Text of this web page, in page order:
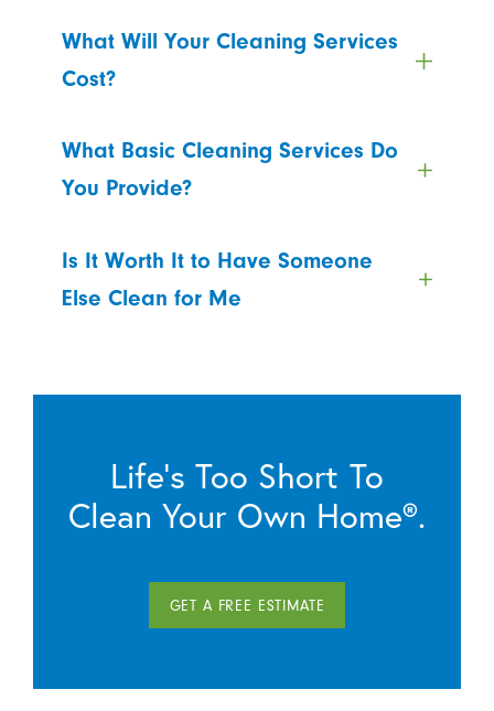
What Will Your Cleaning Services
Cost?
What Basic Cleaning Services Do
You Provide?
Is It Worth It to Have Someone
Else Clean for Me
Life’s Too Short To
Clean Your Own Home®.
GET A FREE ESTIMATE